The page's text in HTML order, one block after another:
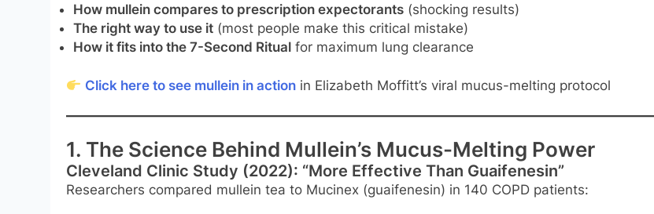
How mullein compares to prescription expectorants(shocking results)
The right way to use it(most people make this critical mistake)
How it fits into the 7-Second Ritualfor maximum lung clearance
Click here to see mullein in action in Elizabeth Moffitt’s viral mucus-melting protocol
1. The Science Behind Mullein’s Mucus-Melting Power
Cleveland Clinic Study (2022): “More Effective Than Guaifenesin”
Researchers compared mullein tea to Mucinex (guaifenesin) in 140 COPD patients: